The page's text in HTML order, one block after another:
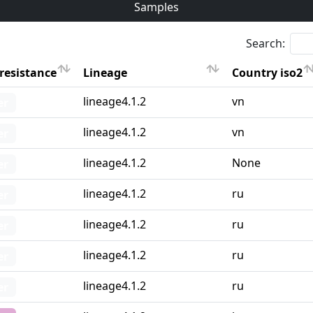
Samples
Search:
Lineage
Country iso2
Lineage Country iso2
lineage4.1.2
vn
lineage4.1.2
vn
lineage4.1.2
None
lineage4.1.2
ru
lineage4.1.2
ru
lineage4.1.2
ru
lineage4.1.2
ru